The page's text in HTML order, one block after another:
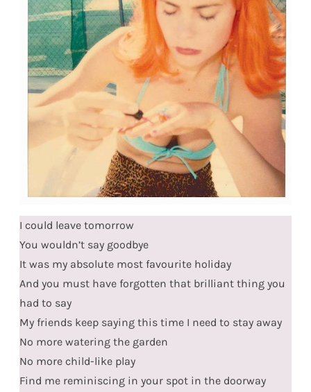
I could leave tomorrow
You wouldn’t say goodbye
It was my absolute most favourite holiday
And you must have forgotten that brilliant thing you
had to say
My friends keep saying this time I need to stay away
No more watering the garden
No more child-like play
Find me reminiscing in your spot in the doorway